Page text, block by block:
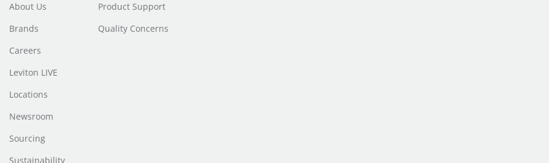
About Us
Brands
Careers
Leviton LIVE
Locations
Newsroom
Sourcing
Sustainability
Product Support
Quality Concerns